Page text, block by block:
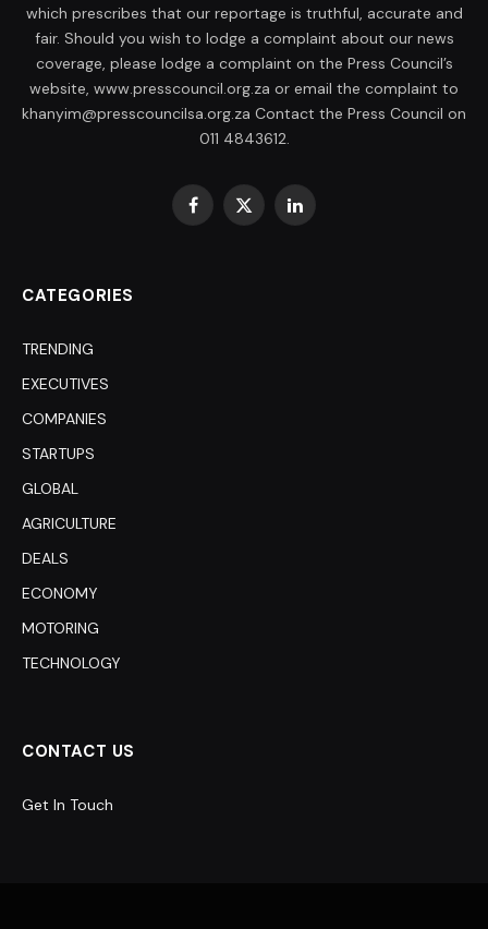
which prescribes that our reportage is truthful, accurate and
fair. Should you wish to lodge a complaint about our news
coverage, please lodge a complaint on the Press Council’s
website, www.presscouncil.org.za or email the complaint to
khanyim@presscouncilsa.org.za Contact the Press Council on
011 4843612.
Facebook
X
LinkedIn
CATEGORIES
TRENDING
EXECUTIVES
COMPANIES
STARTUPS
GLOBAL
AGRICULTURE
DEALS
ECONOMY
MOTORING
TECHNOLOGY
CONTACT US
Get In Touch